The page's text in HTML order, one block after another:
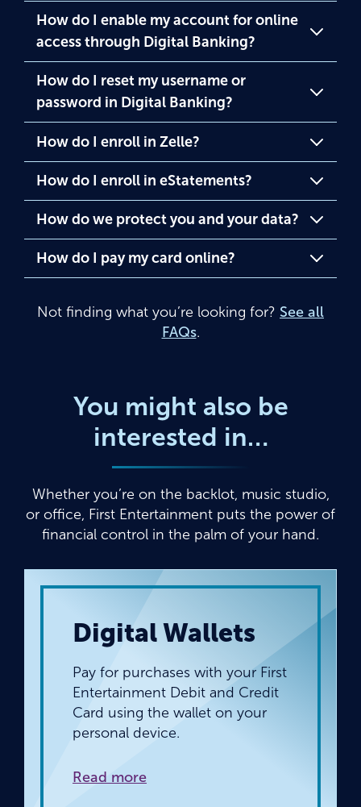
How do I enable my account for online
access through Digital Banking?
How do I reset my username or
password in Digital Banking?
How do I enroll in Zelle?
How do I enroll in eStatements?
How do we protect you and your data?
How do I pay my card online?
Not finding what you’re looking for? See all
FAQs.
You might also be
interested in…
Whether you’re on the backlot, music studio,
or office, First Entertainment puts the power of
financial control in the palm of your hand.
Digital Wallets
Pay for purchases with your First
Entertainment Debit and Credit
Card using the wallet on your
personal device.
Read more